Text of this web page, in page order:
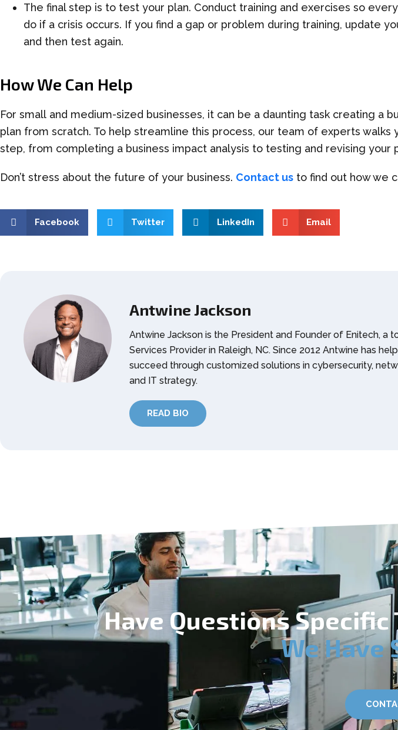
The final step is to test your plan. Conduct training and exercises so
do if a crisis occurs. If you find a gap or problem during training, update
and then test again.
How We Can Help
For small and medium-sized businesses, it can be a daunting task creating a
plan from scratch. To help streamline this process, our team of experts walks
step, from completing a business impact analysis to testing and revising your
Don’t stress about the future of your business. Contact us to find out how we
Facebook Twitter LinkedIn Email
Antwine Jackson
Antwine Jackson is the President and Founder of Enitech, a
Services Provider in Raleigh, NC. Since 2012 Antwine has
succeed through customized solutions in cybersecurity,
and IT strategy.
READ BIO
Have Questions Specific
We Have